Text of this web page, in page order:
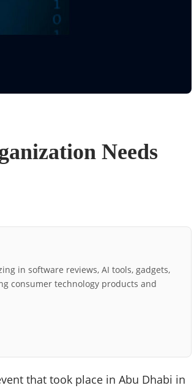
Needs
in software reviews, AI tools, gadgets,
consumer technology products and
that took place in Abu Dhabi in